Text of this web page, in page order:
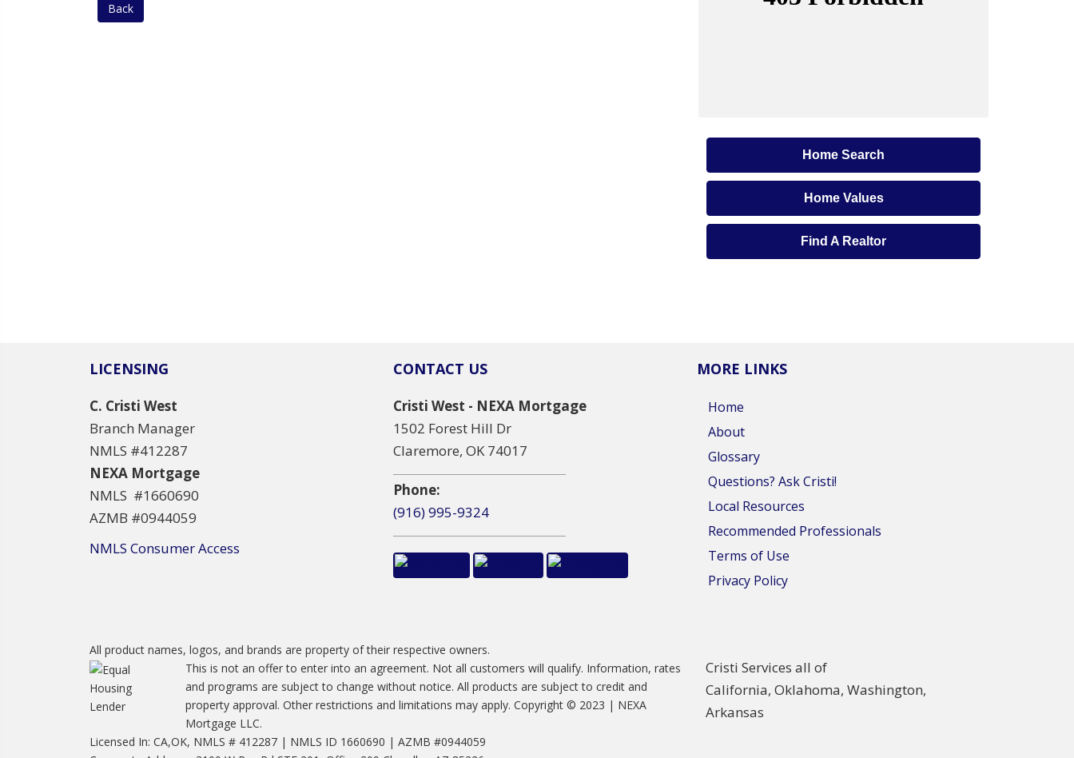
Back
Home Search
Home Values
Find A Realtor
LICENSING
C. Cristi West
Branch Manager
NMLS #412287
NEXA Mortgage
NMLS #1660690
AZMB #0944059
NMLS Consumer Access
CONTACT US
Cristi West - NEXA Mortgage
1502 Forest Hill Dr
Claremore, OK 74017
Phone:
(916) 995-9324
MORE LINKS
Home
About
Glossary
Questions? Ask Cristi!
Local Resources
Recommended Professionals
Terms of Use
Privacy Policy
All product names, logos, and brands are property of their respective owners.
This is not an offer to enter into an agreement. Not all customers will qualify. Information, rates
and programs are subject to change without notice. All products are subject to credit and
property approval. Other restrictions and limitations may apply. Copyright © 2023 | NEXA
Mortgage LLC.
Licensed In: CA,OK, NMLS # 412287 | NMLS ID 1660690 | AZMB #0944059
Cristi Services all of
California, Oklahoma, Washington,
Arkansas